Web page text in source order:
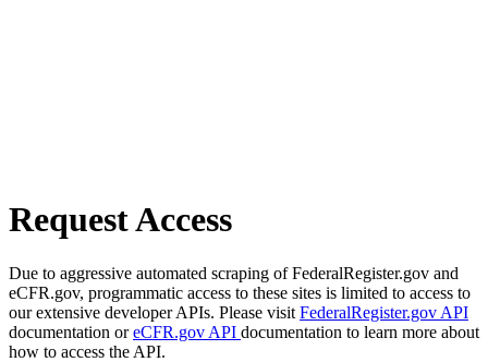
Request Access
Due to aggressive automated scraping of FederalRegister.gov and
eCFR.gov, programmatic access to these sites is limited to access to
our extensive developer APIs. Please visit FederalRegister.gov API
documentation oreCFR.gov API documentation to learn more about
how to access the API.